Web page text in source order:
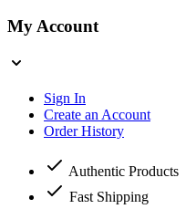
My Account
Sign In
Create an Account
Order History
Authentic Products
Fast Shipping